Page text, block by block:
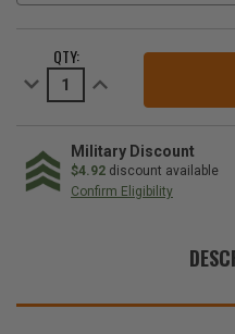
STOCK:QTY:
Decrease
Quantity
Optional
Tire
Cover
2002-
Increase
Quantity
is
Optional
Tire
Cover
2002-
Military Discount
$4.92 discount available
Confirm Eligibility
THESE